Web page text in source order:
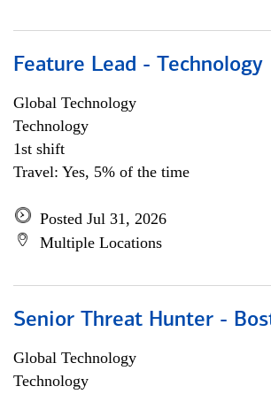
Feature Lead - Technology
Global Technology
Technology
1st shift
Travel: Yes, 5% of the time
Posted Jul 31, 2026
Multiple Locations
Senior Threat Hunter -
Global Technology
Technology